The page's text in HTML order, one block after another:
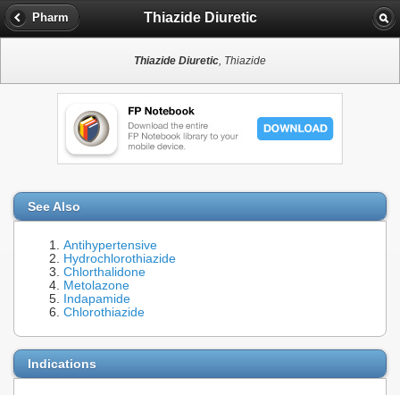
Pharm Thiazide Diuretic
Thiazide Diuretic, Thiazide
See Also
Antihypertensive
Hydrochlorothiazide
Chlorthalidone
Metolazone
Indapamide
Chlorothiazide
Indications